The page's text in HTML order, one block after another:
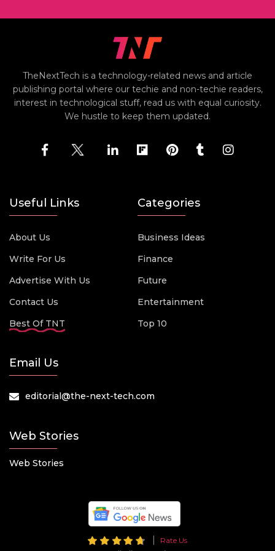
TheNextTech is a technology-related news and article
publishing portal where our techie and non-techie readers,
interest in technological stuff, read us with equal curiosity.
We hustle to keep them updated.
Useful Links
About Us
Write For Us
Advertise With Us
Contact Us
Best Of TNT
Categories
Business Ideas
Finance
Future
Entertainment
Top 10
Email Us
editorial@the-next-tech.com
Web Stories
Web Stories
Rate Us